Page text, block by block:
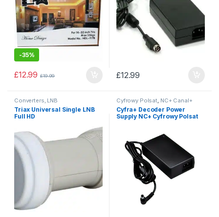
-35%
£12.99 £19.99 £12.99
Converters, LNB
Triax Universal Single LNB
Full HD
Cyfrowy Polsat, NC+ Canal+
platform, Power Supplies
Cyfra+ Decoder Power
Supply NC+ Cyfrowy Polsat